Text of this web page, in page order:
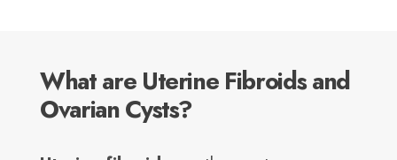
What are Uterine Fibroids and
Ovarian Cysts?